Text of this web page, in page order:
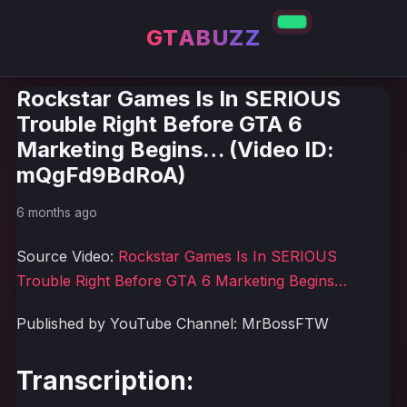
GTABUZZ
Rockstar Games Is In SERIOUS
Trouble Right Before GTA 6
Marketing Begins… (Video ID:
mQgFd9BdRoA)
6 months ago
Source Video: Rockstar Games Is In SERIOUS
Trouble Right Before GTA 6 Marketing Begins…
Published by YouTube Channel: MrBossFTW
Transcription: